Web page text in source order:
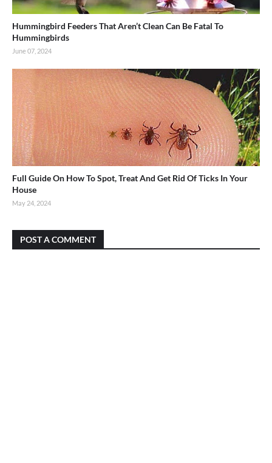
Hummingbird Feeders That Aren’t Clean Can Be Fatal To
Hummingbirds
June 07, 2024
Full Guide On How To Spot, Treat And Get Rid Of Ticks In Your
House
May 24, 2024
POST A COMMENT